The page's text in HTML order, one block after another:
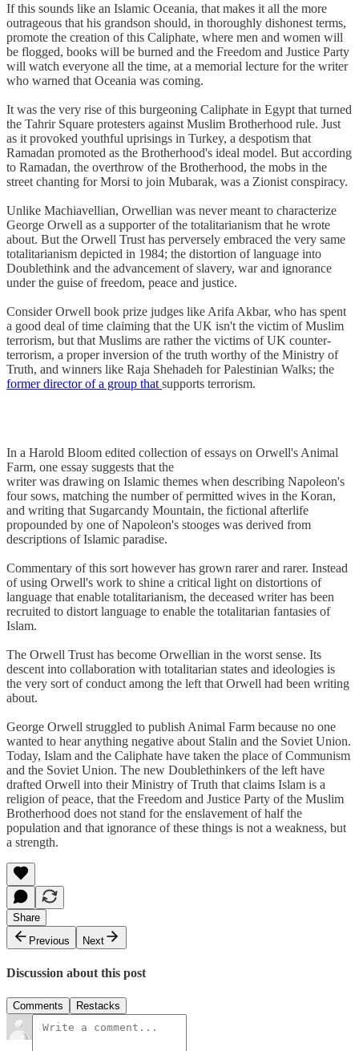
If this sounds like an Islamic Oceania, that makes it all the more
outrageous that his grandson should, in thoroughly dishonest terms,
promote the creation of this Caliphate, where men and women will
be flogged, books will be burned and the Freedom and Justice Party
will watch everyone all the time, at a memorial lecture for the writer
who warned that Oceania was coming.
It was the very rise of this burgeoning Caliphate in Egypt that turned
the Tahrir Square protesters against Muslim Brotherhood rule. Just
as it provoked youthful uprisings in Turkey, a despotism that
Ramadan promoted as the Brotherhood's ideal model. But according
to Ramadan, the overthrow of the Brotherhood, the mobs in the
street chanting for Morsi to join Mubarak, was a Zionist conspiracy.
Unlike Machiavellian, Orwellian was never meant to characterize
George Orwell as a supporter of the totalitarianism that he wrote
about. But the Orwell Trust has perversely embraced the very same
totalitarianism depicted in 1984; the distortion of language into
Doublethink and the advancement of slavery, war and ignorance
under the guise of freedom, peace and justice.
Consider Orwell book prize judges like Arifa Akbar, who has spent
a good deal of time claiming that the UK isn't the victim of Muslim
terrorism, but that Muslims are rather the victims of UK counter-
terrorism, a proper inversion of the truth worthy of the Ministry of
Truth, and winners like Raja Shehadeh for Palestinian Walks; the
former director of a group that supports terrorism.
In a Harold Bloom edited collection of essays on Orwell's Animal
Farm, one essay suggests that the
writer was drawing on Islamic themes when describing Napoleon's
four sows, matching the number of permitted wives in the Koran,
and writing that Sugarcandy Mountain, the fictional afterlife
propounded by one of Napoleon's stooges was derived from
descriptions of Islamic paradise.
Commentary of this sort however has grown rarer and rarer. Instead
of using Orwell's work to shine a critical light on distortions of
language that enable totalitarianism, the deceased writer has been
recruited to distort language to enable the totalitarian fantasies of
Islam.
The Orwell Trust has become Orwellian in the worst sense. Its
descent into collaboration with totalitarian states and ideologies is
the very sort of conduct among the left that Orwell had been writing
about.
George Orwell struggled to publish Animal Farm because no one
wanted to hear anything negative about Stalin and the Soviet Union.
Today, Islam and the Caliphate have taken the place of Communism
and the Soviet Union. The new Doublethinkers of the left have
drafted Orwell into their Ministry of Truth that claims Islam is a
religion of peace, that the Freedom and Justice Party of the Muslim
Brotherhood does not stand for the enslavement of half the
population and that ignorance of these things is not a weakness, but
a strength.
Share
Previous
Next
Discussion about this post
Comments Restacks